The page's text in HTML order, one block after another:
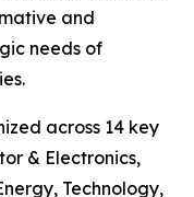
and
needs of
across 14 key
& Electronics,
Technology,